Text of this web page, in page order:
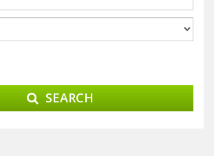
SEARCH